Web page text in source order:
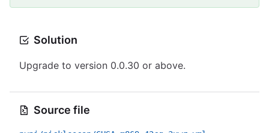
Solution
Upgrade to version 0.0.30 or above.
Source file